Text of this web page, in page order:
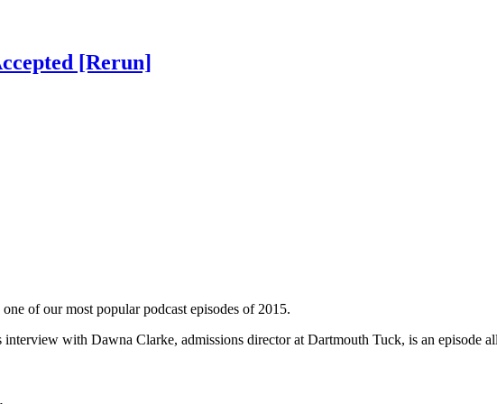
[Rerun]
of our most popular podcast episodes of 2015.
interview with Dawna Clarke, admissions director at Dartmouth Tuck, is an episode